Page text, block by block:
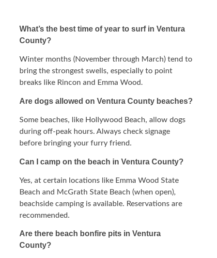
What’s the best time of year to surf in Ventura
County?
Winter months (November through March) tend to
bring the strongest swells, especially to point
breaks like Rincon and Emma Wood.
Are dogs allowed on Ventura County beaches?
Some beaches, like Hollywood Beach, allow dogs
during off-peak hours. Always check signage
before bringing your furry friend.
Can I camp on the beach in Ventura County?
Yes, at certain locations like Emma Wood State
Beach and McGrath State Beach (when open),
beachside camping is available. Reservations are
recommended.
Are there beach bonfire pits in Ventura
County?